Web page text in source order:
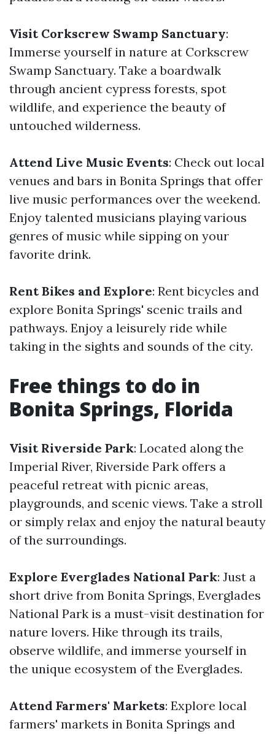
Visit Corkscrew Swamp Sanctuary:
Immerse yourself in nature at Corkscrew
Swamp Sanctuary. Take a boardwalk
through ancient cypress forests, spot
wildlife, and experience the beauty of
untouched wilderness.
Attend Live Music Events: Check out local
venues and bars in Bonita Springs that offer
live music performances over the weekend.
Enjoy talented musicians playing various
genres of music while sipping on your
favorite drink.
Rent Bikes and Explore: Rent bicycles and
explore Bonita Springs' scenic trails and
pathways. Enjoy a leisurely ride while
taking in the sights and sounds of the city.
Free things to do in
Bonita Springs, Florida
Visit Riverside Park: Located along the
Imperial River, Riverside Park offers a
peaceful retreat with picnic areas,
playgrounds, and scenic views. Take a stroll
or simply relax and enjoy the natural beauty
of the surroundings.
Explore Everglades National Park: Just a
short drive from Bonita Springs, Everglades
National Park is a must-visit destination for
nature lovers. Hike through its trails,
observe wildlife, and immerse yourself in
the unique ecosystem of the Everglades.
Attend Farmers' Markets: Explore local
farmers' markets in Bonita Springs and